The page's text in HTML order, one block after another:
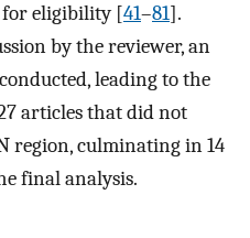
for eligibility [41–81].
by the reviewer, an
leading to the
articles that did not
region, culminating in 14
final analysis.